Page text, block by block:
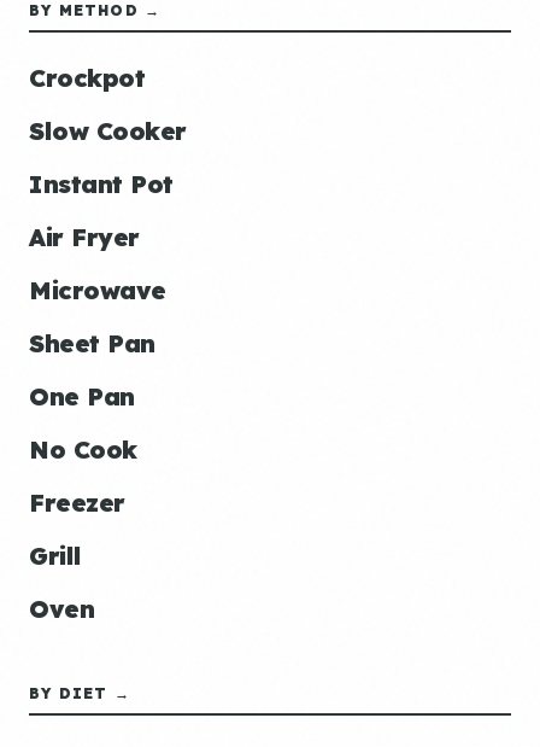
BY METHOD →
Crockpot
Slow Cooker
Instant Pot
Air Fryer
Microwave
Sheet Pan
One Pan
No Cook
Freezer
Grill
Oven
BY DIET →